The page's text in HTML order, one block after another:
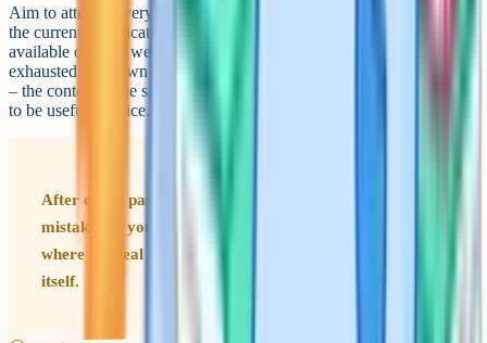
Aim to attempt every past paper your exam board has published for
the current specification. AQA, Edexcel, and OCR all have papers
available on their websites going back several years. Once you have
exhausted your own board's papers, try papers from the other boards
– the content is the same and the question styles are similar enough
to be useful practice.
After every past paper, spend as long reviewing your
mistakes as you spent doing the paper. The review is
where the real learning happens – not during the paper
itself.